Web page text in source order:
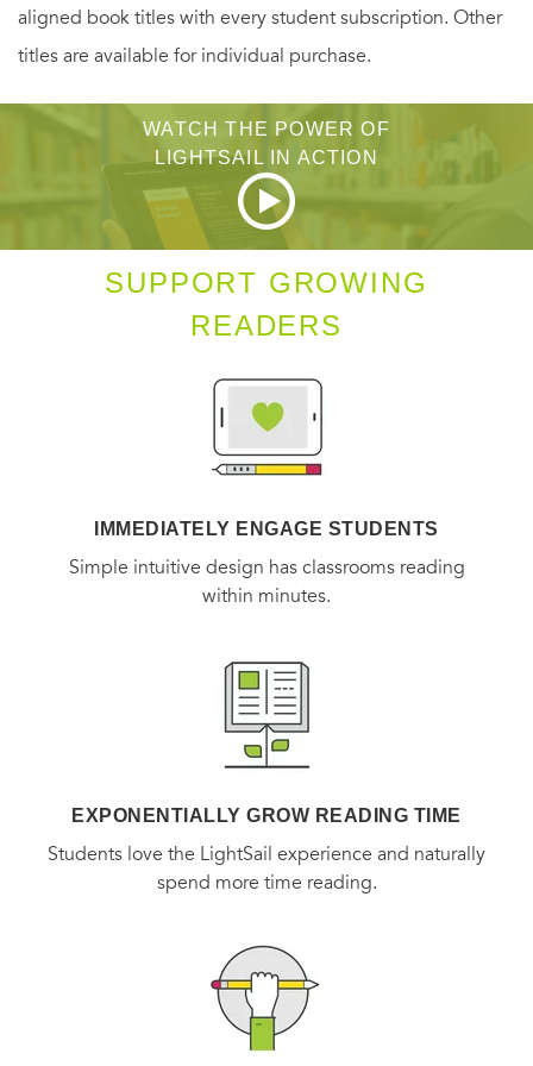
aligned book titles with every student subscription. Other
titles are available for individual purchase.
WATCH THE POWER OF
LIGHTSAIL IN ACTION
SUPPORT GROWING
READERS
IMMEDIATELY ENGAGE STUDENTS
Simple intuitive design has classrooms reading
within minutes.
EXPONENTIALLY GROW READING TIME
Students love the LightSail experience and naturally
spend more time reading.